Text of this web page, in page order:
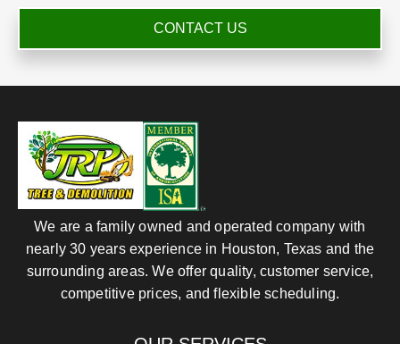
CONTACT US
We are a family owned and operated company with
nearly 30 years experience in Houston, Texas and the
surrounding areas. We offer quality, customer service,
competitive prices, and flexible scheduling.